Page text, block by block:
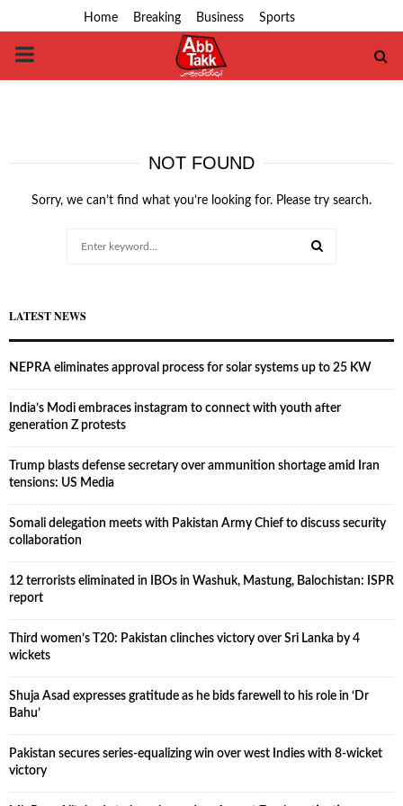
Home Breaking Business Sports
PRIMARY
NOT FOUND
Sorry, we can’t find what you’re looking for. Please try search.
LATEST NEWS
NEPRA eliminates approval process for solar systems up to 25 KW
India’s Modi embraces instagram to connect with youth after
generation Z protests
Trump blasts defense secretary over ammunition shortage amid Iran
tensions: US Media
Somali delegation meets with Pakistan Army Chief to discuss security
collaboration
12 terrorists eliminated in IBOs in Washuk, Mastung, Balochistan: ISPR
report
Third women’s T20: Pakistan clinches victory over Sri Lanka by 4
wickets
Shuja Asad expresses gratitude as he bids farewell to his role in ‘Dr
Bahu’
Pakistan secures series-equalizing win over west Indies with 8-wicket
victory